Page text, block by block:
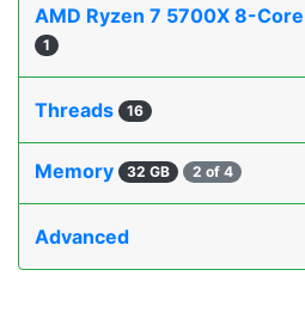
AMD Ryzen 7 5700X 8-
1
Threads 16
Memory 32 GB 2 of 4
Advanced